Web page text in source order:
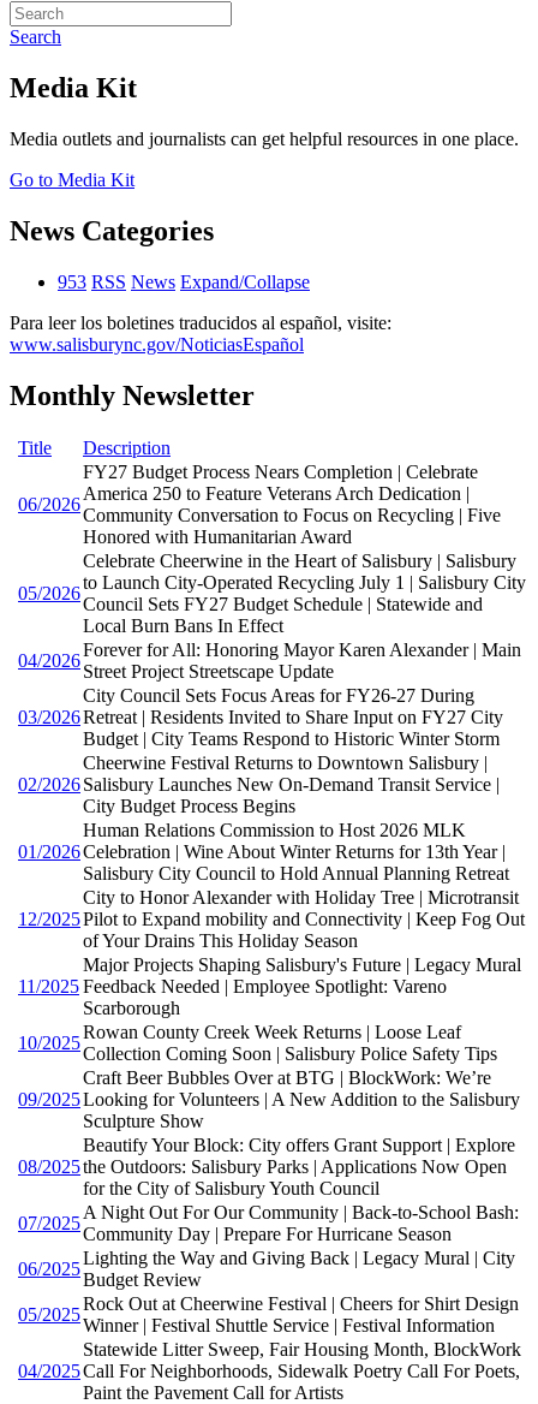
Search
Media Kit
Media outlets and journalists can get helpful resources in one place.
Go to Media Kit
News Categories
953 RSS News Expand/Collapse
Para leer los boletines traducidos al español, visite:
www.salisburync.gov/NoticiasEspañol
Monthly Newsletter
Title Description
06/2026
FY27 Budget Process Nears Completion | Celebrate
America 250 to Feature Veterans Arch Dedication |
Community Conversation to Focus on Recycling | Five
Honored with Humanitarian Award
05/2026
Celebrate Cheerwine in the Heart of Salisbury | Salisbury
to Launch City-Operated Recycling July 1 | Salisbury City
Council Sets FY27 Budget Schedule | Statewide and
Local Burn Bans In Effect
04/2026
Forever for All: Honoring Mayor Karen Alexander | Main
Street Project Streetscape Update
03/2026
City Council Sets Focus Areas for FY26-27 During
Retreat | Residents Invited to Share Input on FY27 City
Budget | City Teams Respond to Historic Winter Storm
02/2026
Cheerwine Festival Returns to Downtown Salisbury |
Salisbury Launches New On-Demand Transit Service |
City Budget Process Begins
01/2026
Human Relations Commission to Host 2026 MLK
Celebration | Wine About Winter Returns for 13th Year |
Salisbury City Council to Hold Annual Planning Retreat
12/2025
City to Honor Alexander with Holiday Tree | Microtransit
Pilot to Expand mobility and Connectivity | Keep Fog Out
of Your Drains This Holiday Season
11/2025
Major Projects Shaping Salisbury's Future | Legacy Mural
Feedback Needed | Employee Spotlight: Vareno
Scarborough
10/2025
Rowan County Creek Week Returns | Loose Leaf
Collection Coming Soon | Salisbury Police Safety Tips
09/2025
Craft Beer Bubbles Over at BTG | BlockWork: We’re
Looking for Volunteers | A New Addition to the Salisbury
Sculpture Show
08/2025
Beautify Your Block: City offers Grant Support | Explore
the Outdoors: Salisbury Parks | Applications Now Open
for the City of Salisbury Youth Council
07/2025
A Night Out For Our Community | Back-to-School Bash:
Community Day | Prepare For Hurricane Season
06/2025
Lighting the Way and Giving Back | Legacy Mural | City
Budget Review
05/2025
Rock Out at Cheerwine Festival | Cheers for Shirt Design
Winner | Festival Shuttle Service | Festival Information
04/2025
Statewide Litter Sweep, Fair Housing Month, BlockWork
Call For Neighborhoods, Sidewalk Poetry Call For Poets,
Paint the Pavement Call for Artists